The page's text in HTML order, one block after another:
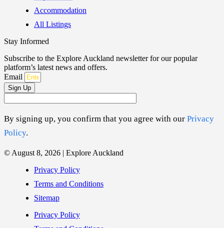
Accommodation
All Listings
Stay Informed
Subscribe to the Explore Auckland newsletter for our popular
platform’s latest news and offers.
Email
Sign Up
By signing up, you confirm that you agree with our Privacy
Policy.
© August 8, 2026 | Explore Auckland
Privacy Policy
Terms and Conditions
Sitemap
Privacy Policy